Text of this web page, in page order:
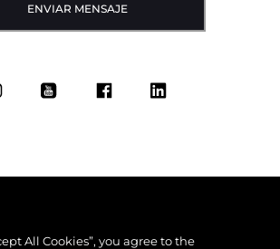
ENVIAR MENSAJE
All Cookies”, you agree to the